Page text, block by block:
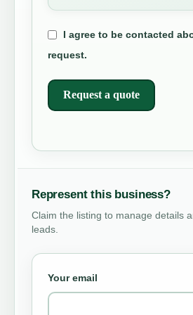
I agree to be contacted
request.
Request a quote
Represent this business?
Claim the listing to manage details
leads.
Your email